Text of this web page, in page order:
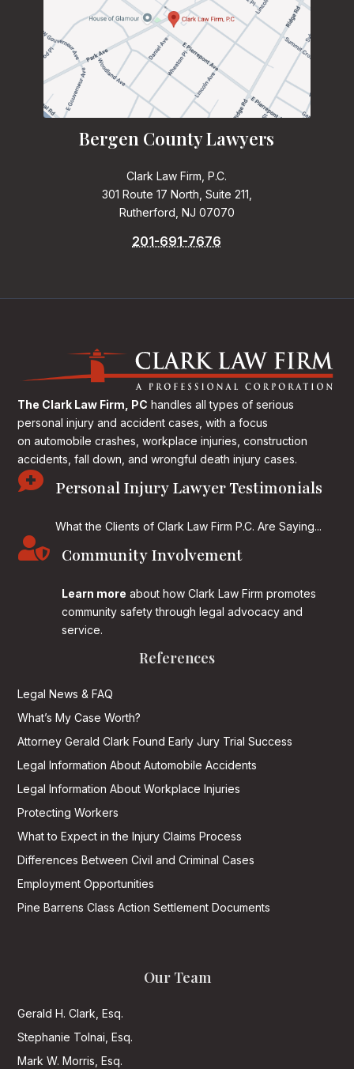
Bergen County Lawyers
Clark Law Firm, P.C.
301 Route 17 North, Suite 211,
Rutherford, NJ 07070
201-691-7676
The Clark Law Firm, PC handles all types of serious
personal injury and accident cases, with a focus
on automobile crashes, workplace injuries, construction
accidents, fall down, and wrongful death injury cases.
 Personal Injury Lawyer Testimonials
What the Clients of Clark Law Firm P.C. Are Saying...
 Community Involvement
Learn more about how Clark Law Firm promotes
community safety through legal advocacy and
service.
References
Legal News & FAQ
What’s My Case Worth?
Attorney Gerald Clark Found Early Jury Trial Success
Legal Information About Automobile Accidents
Legal Information About Workplace Injuries
Protecting Workers
What to Expect in the Injury Claims Process
Differences Between Civil and Criminal Cases
Employment Opportunities
Pine Barrens Class Action Settlement Documents
Our Team
Gerald H. Clark, Esq.
Stephanie Tolnai, Esq.
Mark W. Morris, Esq.